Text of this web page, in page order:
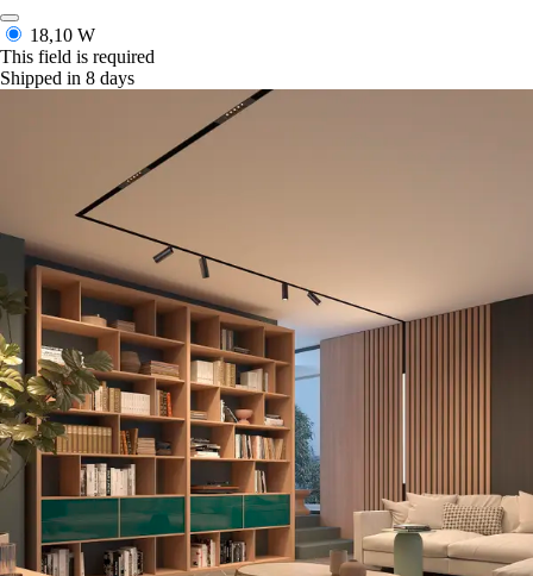
18,10 W
This field is required
Shipped in 8 days